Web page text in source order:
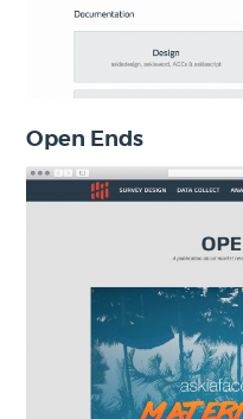
Open Ends